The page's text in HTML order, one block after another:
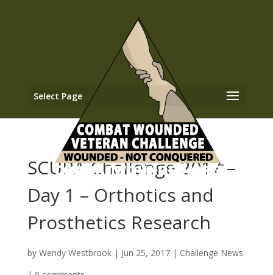
Select Page
SCUBA Challenge 2017 –
Day 1 – Orthotics and
Prosthetics Research
by Wendy Westbrook| Jun 25, 2017| Challenge News